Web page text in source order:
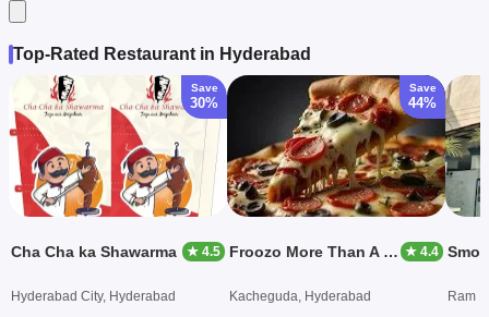
Top-Rated Restaurant in Hyderabad
Save
30%
Cha Cha ka Shawarma ★ 4.5
Hyderabad City, Hyderabad
Save
44%
Froozo More Than A Cafe ★ 4.4
Kacheguda, Hyderabad
Ram